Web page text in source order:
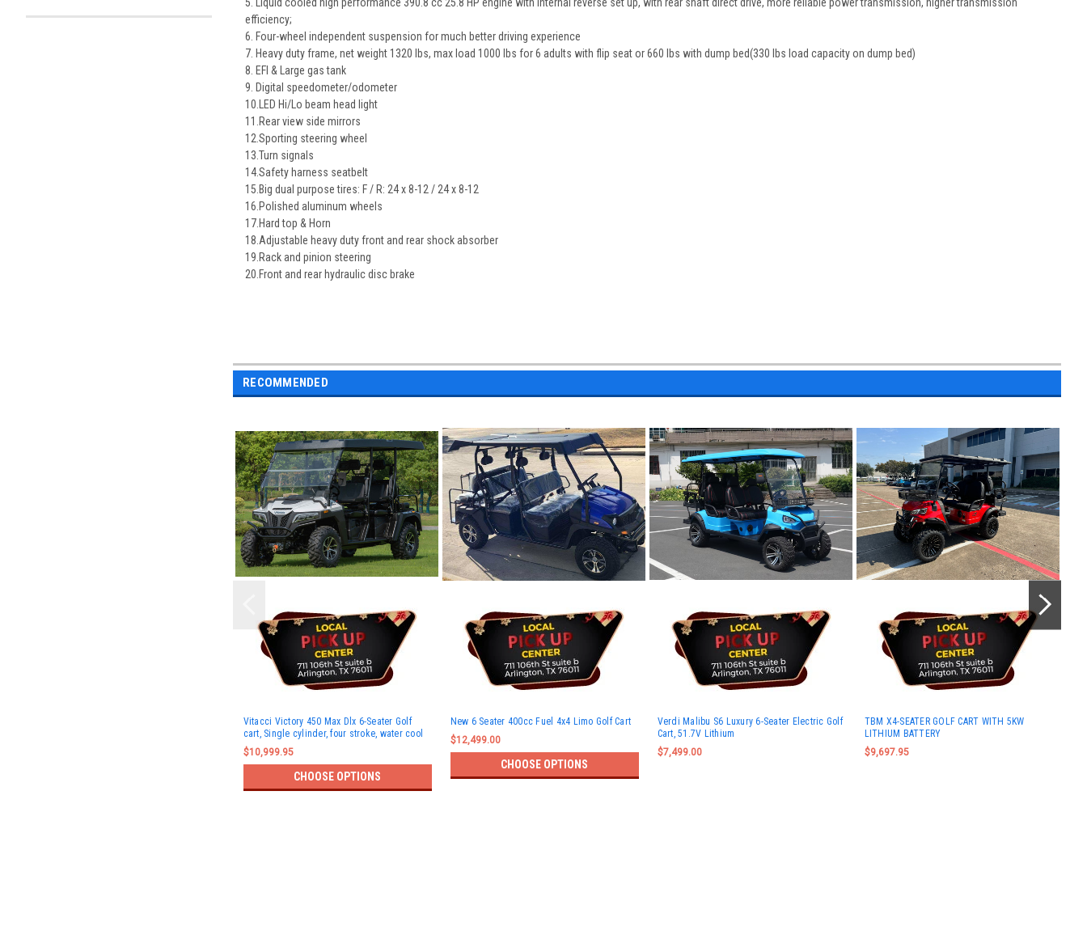
efficiency;
6. Four-wheel independent suspension for much better driving experience
7. Heavy duty frame, net weight 1320 lbs, max load 1000 lbs for 6 adults with flip seat or 660 lbs with dump bed(330 lbs load capacity on dump bed)
8. EFI & Large gas tank
9. Digital speedometer/odometer
10.LED Hi/Lo beam head light
11.Rear view side mirrors
12.Sporting steering wheel
13.Turn signals
14.Safety harness seatbelt
15.Big dual purpose tires: F / R: 24 x 8-12 / 24 x 8-12
16.Polished aluminum wheels
17.Hard top & Horn
18.Adjustable heavy duty front and rear shock absorber
19.Rack and pinion steering
20.Front and rear hydraulic disc brake
RECOMMENDED
Vitacci Victory 450 Max Dlx 6-Seater Golf
cart, Single cylinder, four stroke, water cool
$10,999.95
CHOOSE OPTIONS
New 6 Seater 400cc Fuel 4x4 Limo Golf Cart
$12,499.00
CHOOSE OPTIONS
Verdi Malibu S6 Luxury 6-Seater Electric Golf
Cart, 51.7V Lithium
$7,499.00
TBM X4-SEATER GOLF CART WITH 5KW
LITHIUM BATTERY
$9,697.95